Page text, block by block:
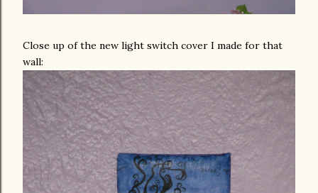
Close up of the new light switch cover I made for that
wall: